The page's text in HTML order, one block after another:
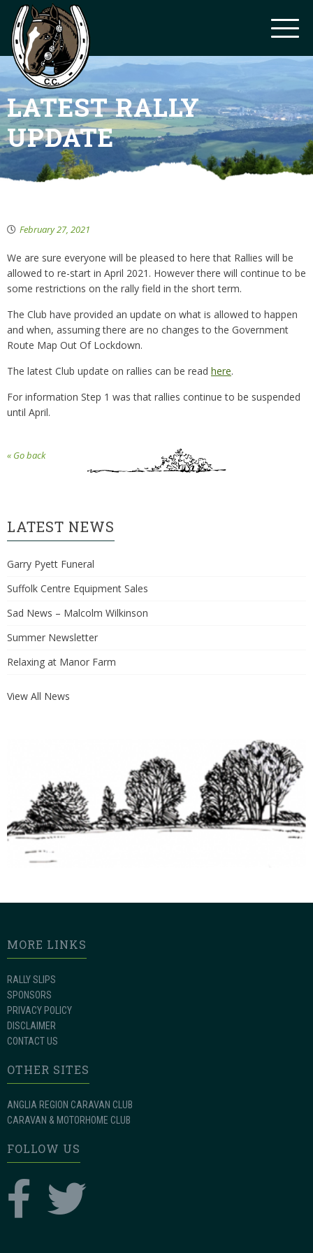
LATEST RALLY
UPDATE
February 27, 2021
We are sure everyone will be pleased to here that Rallies will be
allowed to re-start in April 2021. However there will continue to be
some restrictions on the rally field in the short term.
The Club have provided an update on what is allowed to happen
and when, assuming there are no changes to the Government
Route Map Out Of Lockdown.
The latest Club update on rallies can be read here.
For information Step 1 was that rallies continue to be suspended
until April.
« Go back
LATEST NEWS
Garry Pyett Funeral
Suffolk Centre Equipment Sales
Sad News – Malcolm Wilkinson
Summer Newsletter
Relaxing at Manor Farm
View All News
MORE LINKS
RALLY SLIPS
SPONSORS
PRIVACY POLICY
DISCLAIMER
CONTACT US
OTHER SITES
ANGLIA REGION CARAVAN CLUB
CARAVAN & MOTORHOME CLUB
FOLLOW US